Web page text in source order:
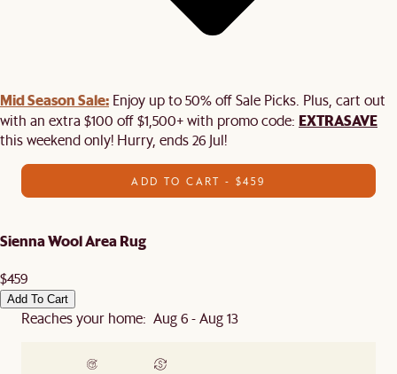
Mid Season Sale: Enjoy up to 50% off Sale Picks. Plus, cart out
with an extra $100 off $1,500+ with promo code: EXTRASAVE
this weekend only! Hurry, ends 26 Jul!
ADD TO CART - $459
Sienna Wool Area Rug
$459
Add To Cart
Reaches your home: Aug 6 - Aug 13